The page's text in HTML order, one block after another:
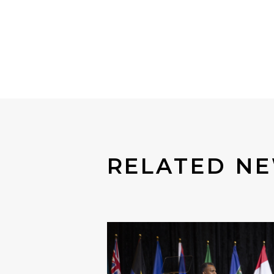
RELATED